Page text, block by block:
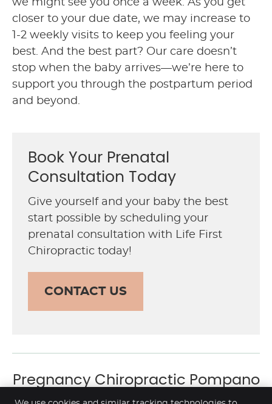
we might see you once a week. As you get
closer to your due date, we may increase to
1-2 weekly visits to keep you feeling your
best. And the best part? Our care doesn’t
stop when the baby arrives—we’re here to
support you through the postpartum period
and beyond.
Book Your Prenatal
Consultation Today
Give yourself and your baby the best
start possible by scheduling your
prenatal consultation with Life First
Chiropractic today!
CONTACT US
Pregnancy Chiropractic Pompano
Beach FL | (954) 941-4000